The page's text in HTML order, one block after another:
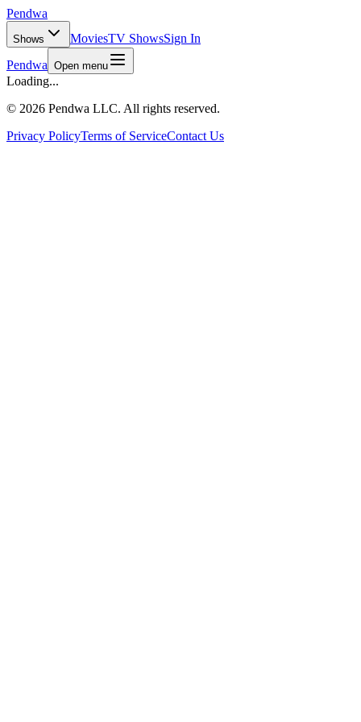
Pendwa
Shows MoviesTV ShowsSign In
Pendwa Open menu
Loading...
© 2026 Pendwa LLC. All rights reserved.
Privacy PolicyTerms of ServiceContact Us